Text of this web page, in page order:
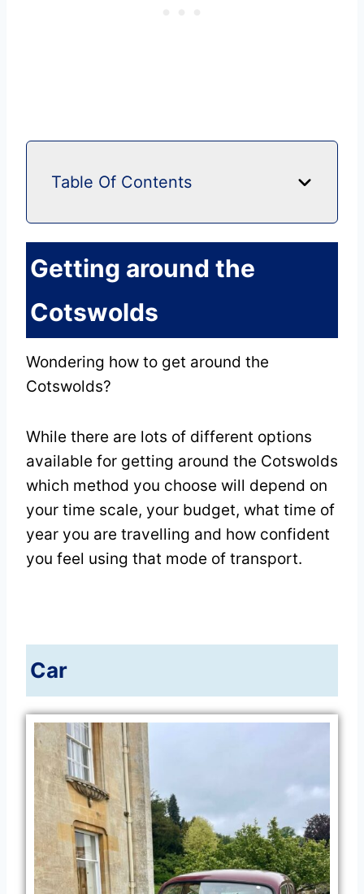
Table Of Contents
Getting around the
Cotswolds
Wondering how to get around the
Cotswolds?
While there are lots of different options
available for getting around the Cotswolds
which method you choose will depend on
your time scale, your budget, what time of
year you are travelling and how confident
you feel using that mode of transport.
Car